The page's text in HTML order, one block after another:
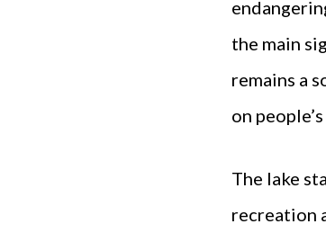
the main
remains a
on
The lake
recreation